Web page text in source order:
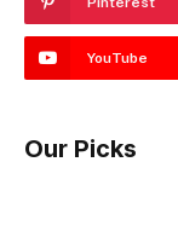
YouTube
Our Picks